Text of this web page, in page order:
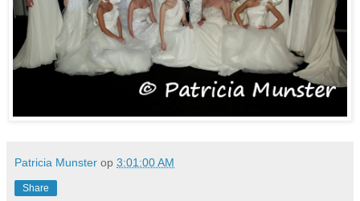
Patricia Munster op 3:01:00 AM
Share